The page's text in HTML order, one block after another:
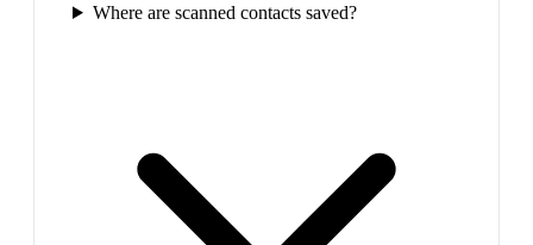
Where are scanned contacts saved?